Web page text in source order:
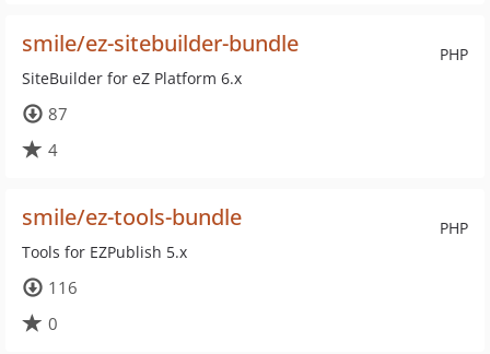
PHP
smile/ez-sitebuilder-bundle
SiteBuilder for eZ Platform 6.x
87
4
PHP
smile/ez-tools-bundle
Tools for EZPublish 5.x
116
0